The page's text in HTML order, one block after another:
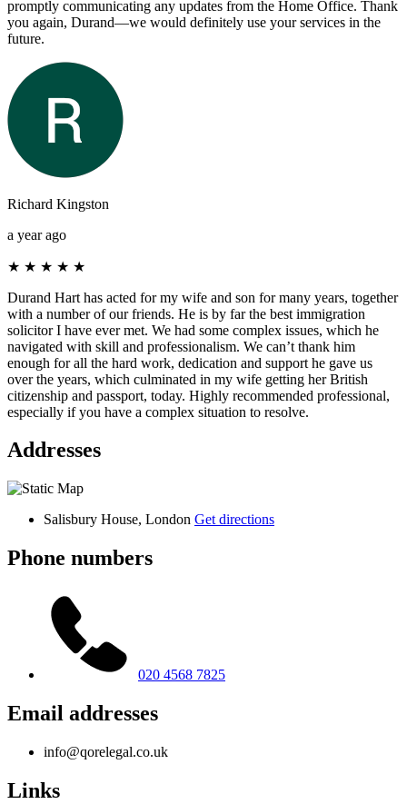
promptly communicating any updates from the Home Office. Thank
you again, Durand—we would definitely use your services in the
future.
Richard Kingston
a year ago
★ ★ ★ ★ ★
Durand Hart has acted for my wife and son for many years, together
with a number of our friends. He is by far the best immigration
solicitor I have ever met. We had some complex issues, which he
navigated with skill and professionalism. We can’t thank him
enough for all the hard work, dedication and support he gave us
over the years, which culminated in my wife getting her British
citizenship and passport, today. Highly recommended professional,
especially if you have a complex situation to resolve.
Addresses
Salisbury House, London Get directions
Phone numbers
020 4568 7825
Email addresses
info@qorelegal.co.uk
Links